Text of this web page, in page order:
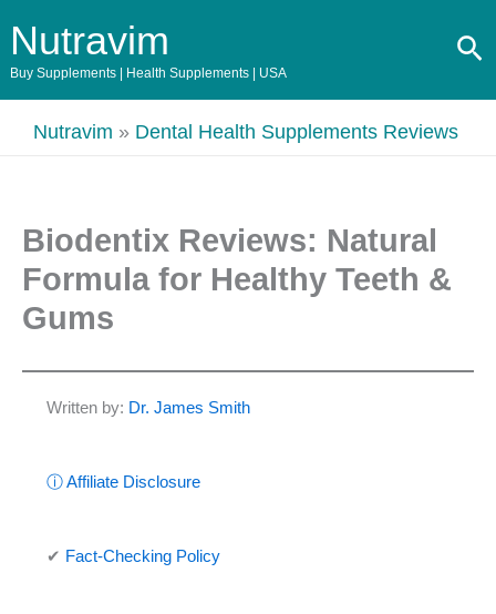
content
Nutravim
Buy Supplements | Health Supplements | USA
Nutravim » Dental Health Supplements Reviews
Biodentix Reviews: Natural
Formula for Healthy Teeth &
Gums
Written by: Dr. James Smith
ⓘ Affiliate Disclosure
✔ Fact-Checking Policy